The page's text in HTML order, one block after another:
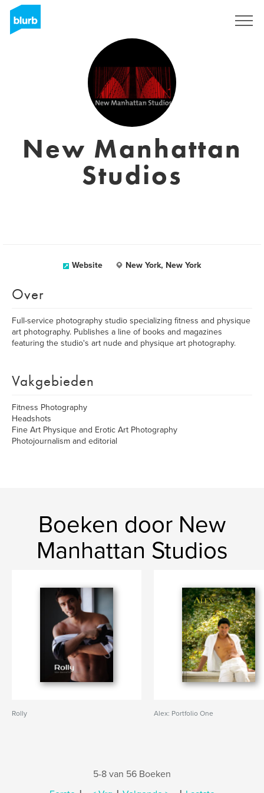
New Manhattan
Studios
Website New York, New York
Over
Full-service photography studio specializing fitness and physique
art photography. Publishes a line of books and magazines
featuring the studio's art nude and physique art photography.
Vakgebieden
Fitness Photography
Headshots
Fine Art Physique and Erotic Art Photography
Photojournalism and editorial
Boeken door New
Manhattan Studios
Rolly Alex: Portfolio One
5-8 van 56 Boeken